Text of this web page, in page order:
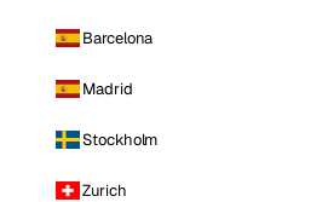
Barcelona
Madrid
Stockholm
Zurich